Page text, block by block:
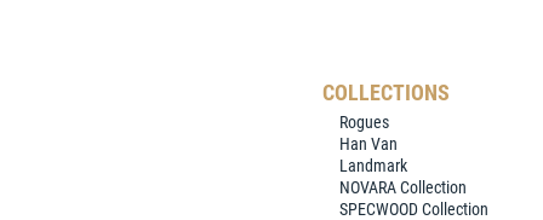
COLLECTIONS
Rogues
Han Van
Landmark
NOVARA Collection
SPECWOOD Collection